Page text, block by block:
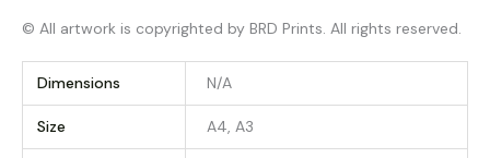
© All artwork is copyrighted by BRD Prints. All rights reserved.
Dimensions N/A
Size A4, A3